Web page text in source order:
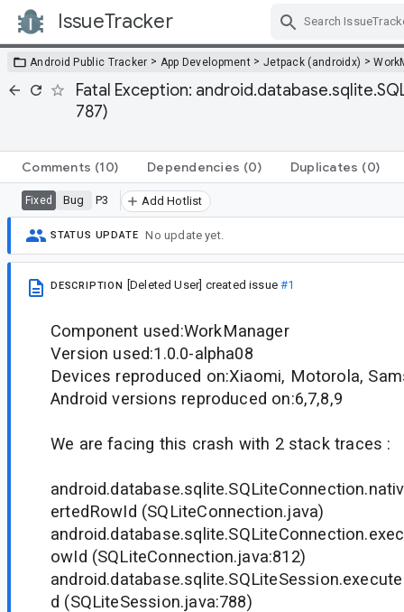
IssueTracker
Android Public Tracker > App Development > Jetpack (androidx) >
Fatal Exception:
787)
Comments (10) Dependencies (0) Duplicates (0)
Fixed Bug P3 Add Hotlist
STATUS UPDATE No update yet.
DESCRIPTION [Deleted User] created issue#1
Component used:WorkManager
Version used:1.0.0-alpha08
Devices reproduced on:Xiaomi, Motorola,
Android versions reproduced on:6,7,8,9
We are facing this crash with 2 stack traces :
ertedRowId (SQLiteConnection.java)
owId (SQLiteConnection.java:812)
d (SQLiteSession.java:788)